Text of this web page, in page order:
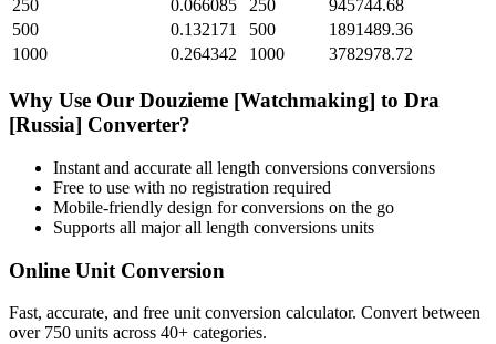
250
0.066085 250
945744.68
500
0.132171 500
1891489.36
1000
0.264342 1000 3782978.72
Why Use Our Douzieme [Watchmaking] to Dra
[Russia] Converter?
Instant and accurate all length conversions conversions
Free to use with no registration required
Mobile-friendly design for conversions on the go
Supports all majorall length conversions units
Online Unit Conversion
Fast, accurate, and free unit conversion calculator. Convert between
over 750 units across 40+ categories.